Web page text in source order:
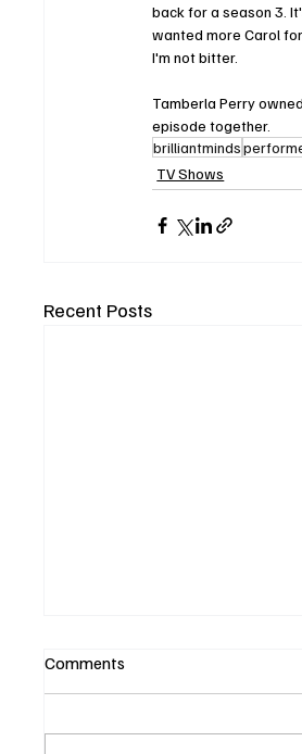
back for a season 3.
wanted more Carol
I'm not bitter.
Tamberla Perry
episode together.
brilliantminds
TV Shows
Recent Posts
Comments